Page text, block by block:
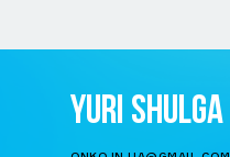
YURI SHULGA